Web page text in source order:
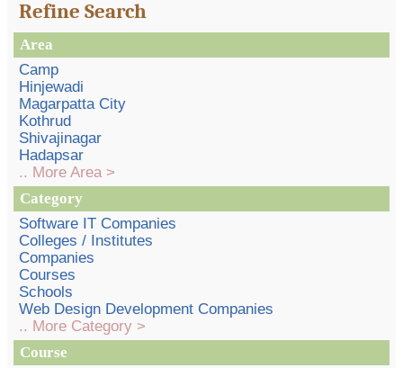
Refine Search
Area
Camp
Hinjewadi
Magarpatta City
Kothrud
Shivajinagar
Hadapsar
.. More Area >
Category
Software IT Companies
Colleges / Institutes
Companies
Courses
Schools
Web Design Development Companies
.. More Category >
Course